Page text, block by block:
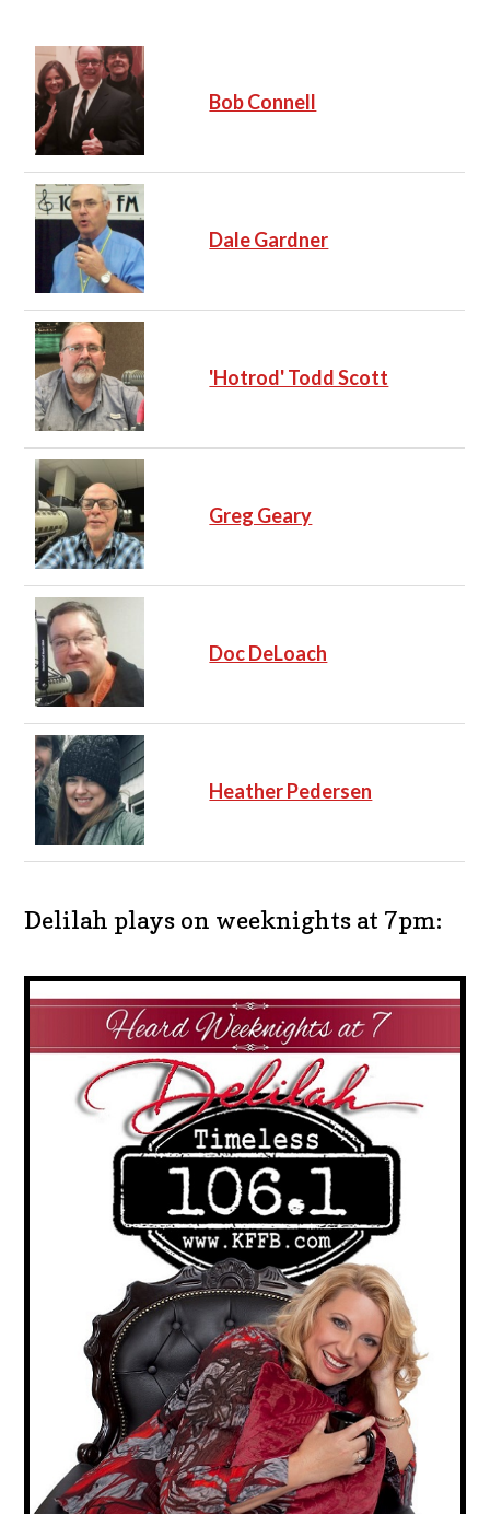
Bob Connell
Dale Gardner
'Hotrod' Todd Scott
Greg Geary
Doc DeLoach
Heather Pedersen
Delilah plays on weeknights at 7pm: